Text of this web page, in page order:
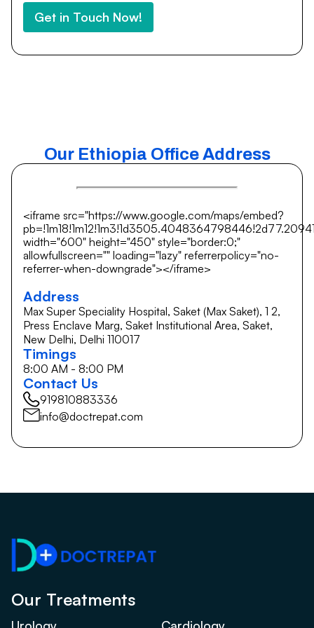
Get in Touch Now!
Our Ethiopia Office Address
<iframe src="https://www.google.com/maps/embed?
width="600" height="450" style="border:0;"
allowfullscreen="" loading="lazy" referrerpolicy="no-
referrer-when-downgrade"></iframe>
Address
Max Super Speciality Hospital, Saket (Max Saket), 1 2,
Press Enclave Marg, Saket Institutional Area, Saket,
New Delhi, Delhi 110017
Timings
8:00 AM - 8:00 PM
Contact Us
919810883336
info@doctrepat.com
Our Treatments